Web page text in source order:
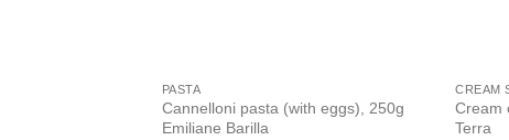
PASTA
Cannelloni pasta (with eggs), 250g
Emiliane Barilla
CREAM
Cream
Terra